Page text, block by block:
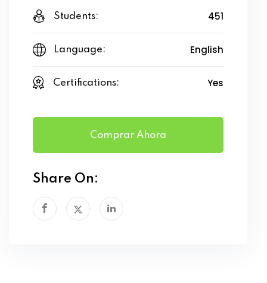
Students: 451
Language: English
Certifications: Yes
Comprar Ahora
Share On: